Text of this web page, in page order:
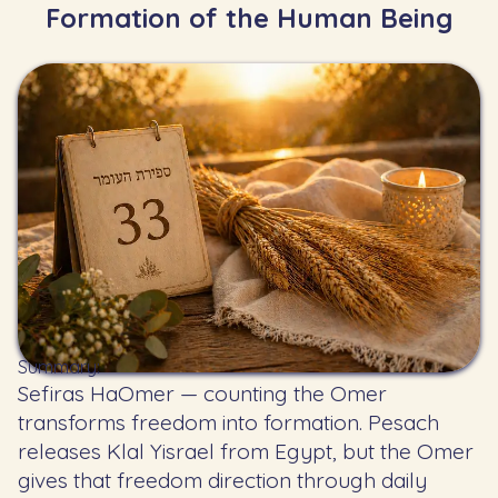
Formation of the Human Being
Summary:
Sefiras HaOmer — counting the Omer
transforms freedom into formation. Pesach
releases Klal Yisrael from Egypt, but the Omer
gives that freedom direction through daily